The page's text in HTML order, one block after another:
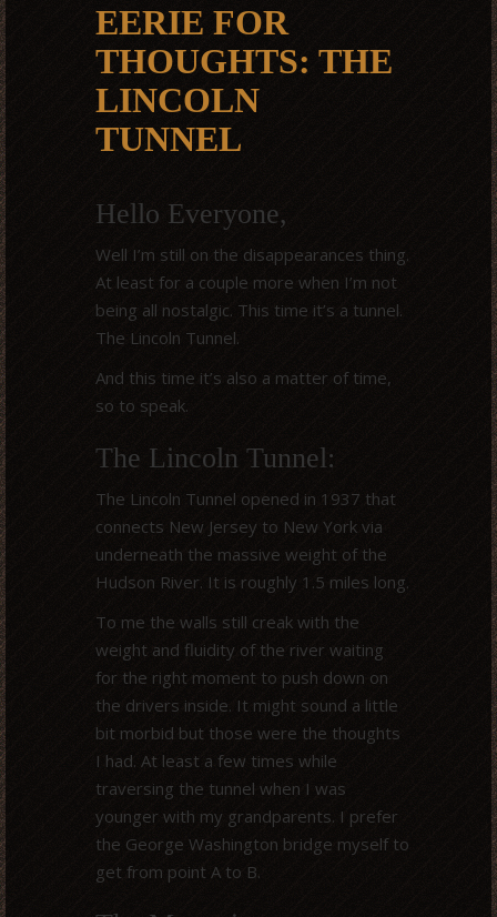
EERIE FOR
THOUGHTS: THE
LINCOLN
TUNNEL
Hello Everyone,
Well I’m still on the disappearances thing.
At least for a couple more when I’m not
being all nostalgic. This time it’s a tunnel.
The Lincoln Tunnel.
And this time it’s also a matter of time,
so to speak.
The Lincoln Tunnel:
The Lincoln Tunnel opened in 1937 that
connects New Jersey to New York via
underneath the massive weight of the
Hudson River. It is roughly 1.5 miles long.
To me the walls still creak with the
weight and fluidity of the river waiting
for the right moment to push down on
the drivers inside. It might sound a little
bit morbid but those were the thoughts
I had. At least a few times while
traversing the tunnel when I was
younger with my grandparents. I prefer
the George Washington bridge myself to
get from point A to B.